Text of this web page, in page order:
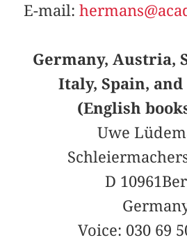
E-mail:
Germany, Austria,
Italy, Spain,
(English
Uwe
D
Voice: 030 69